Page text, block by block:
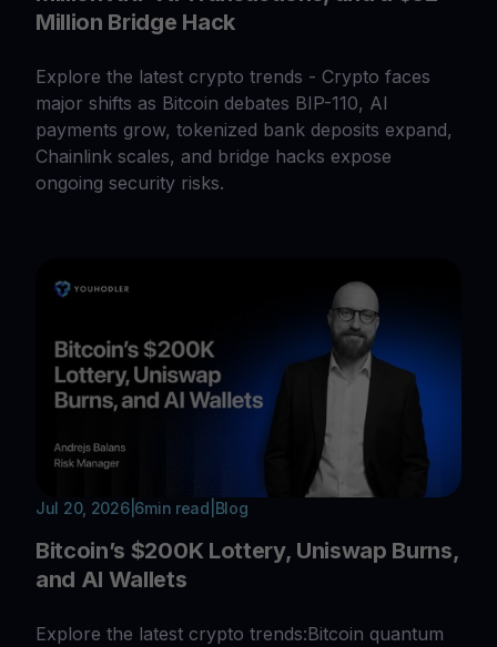
Million Bridge Hack
Explore the latest crypto trends - Crypto faces
major shifts as Bitcoin debates BIP-110, AI
payments grow, tokenized bank deposits expand,
Chainlink scales, and bridge hacks expose
ongoing security risks.
Jul 20, 2026| 6min read Blog
Bitcoin’s $200K Lottery, Uniswap Burns,
and AI Wallets
Explore the latest crypto trends:Bitcoin quantum